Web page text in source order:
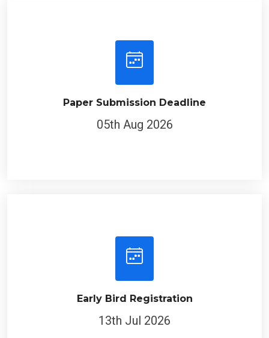
Paper Submission Deadline
05th Aug 2026
Early Bird Registration
13th Jul 2026